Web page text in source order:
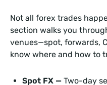
Not all forex trades
section walks you
venues—spot, forwards,
know where and how to
Spot FX — Two-day